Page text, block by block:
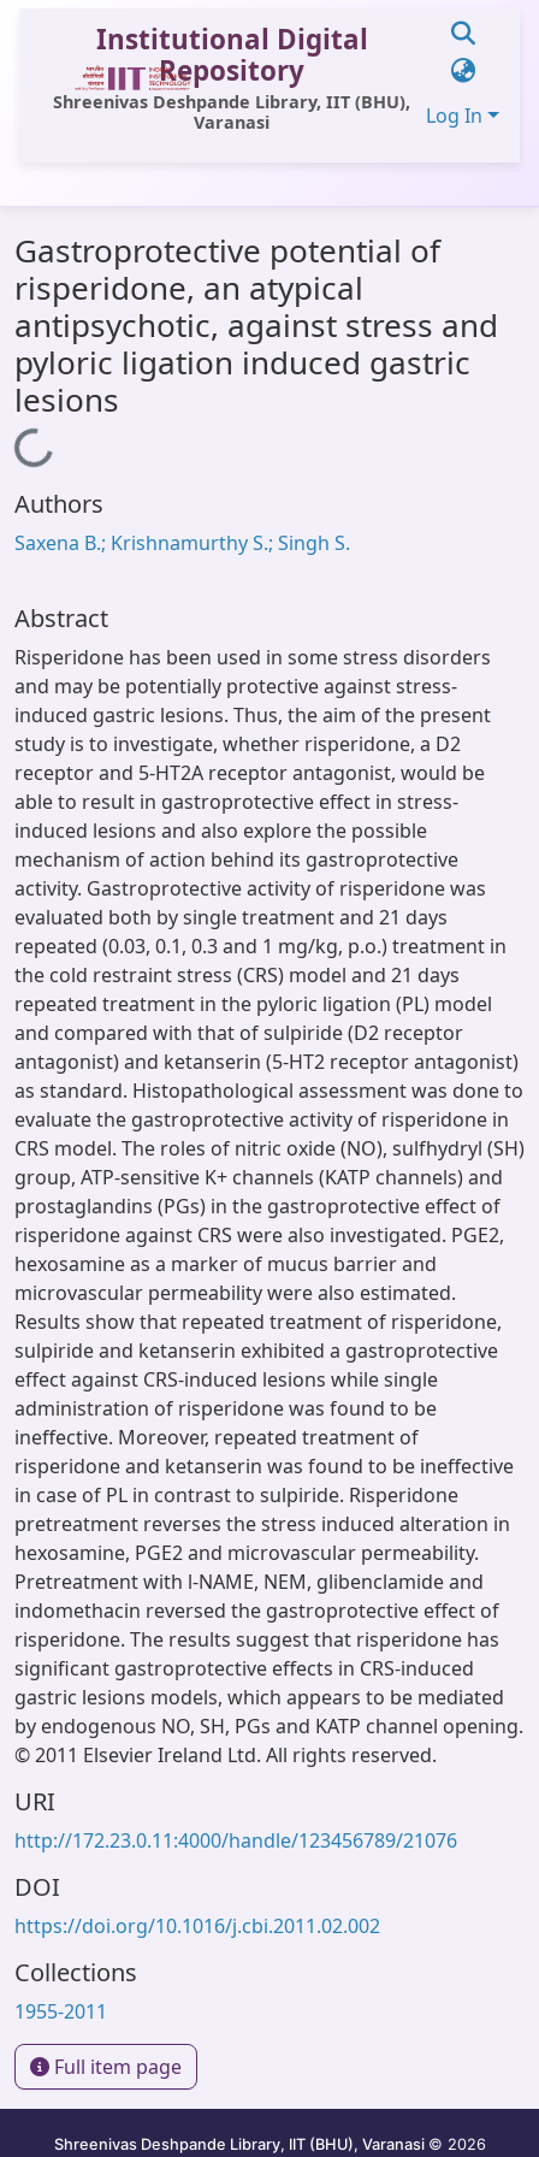
Institutional Digital
Repository
Shreenivas Deshpande Library, IIT (BHU),
Varanasi
Log In
All of DSpace
Statistics
Library Website
OPAC
Contact Us
Gastroprotective potential of
risperidone, an atypical
antipsychotic, against stress and
pyloric ligation induced gastric
lesions
Loading...
Authors
Saxena B.; Krishnamurthy S.; Singh S.
Abstract
Risperidone has been used in some stress disorders
and may be potentially protective against stress-
induced gastric lesions. Thus, the aim of the present
study is to investigate, whether risperidone, a D2
receptor and 5-HT2A receptor antagonist, would be
able to result in gastroprotective effect in stress-
induced lesions and also explore the possible
mechanism of action behind its gastroprotective
activity. Gastroprotective activity of risperidone was
evaluated both by single treatment and 21 days
repeated (0.03, 0.1, 0.3 and 1 mg/kg, p.o.) treatment in
the cold restraint stress (CRS) model and 21 days
repeated treatment in the pyloric ligation (PL) model
and compared with that of sulpiride (D2 receptor
antagonist) and ketanserin (5-HT2 receptor antagonist)
as standard. Histopathological assessment was done to
evaluate the gastroprotective activity of risperidone in
CRS model. The roles of nitric oxide (NO), sulfhydryl (SH)
group, ATP-sensitive K+ channels (KATP channels) and
prostaglandins (PGs) in the gastroprotective effect of
risperidone against CRS were also investigated. PGE2,
hexosamine as a marker of mucus barrier and
microvascular permeability were also estimated.
Results show that repeated treatment of risperidone,
sulpiride and ketanserin exhibited a gastroprotective
effect against CRS-induced lesions while single
administration of risperidone was found to be
ineffective. Moreover, repeated treatment of
risperidone and ketanserin was found to be ineffective
in case of PL in contrast to sulpiride. Risperidone
pretreatment reverses the stress induced alteration in
hexosamine, PGE2 and microvascular permeability.
Pretreatment with l-NAME, NEM, glibenclamide and
indomethacin reversed the gastroprotective effect of
risperidone. The results suggest that risperidone has
significant gastroprotective effects in CRS-induced
gastric lesions models, which appears to be mediated
by endogenous NO, SH, PGs and KATP channel opening.
© 2011 Elsevier Ireland Ltd. All rights reserved.
URI
http://172.23.0.11:4000/handle/123456789/21076
DOI
https://doi.org/10.1016/j.cbi.2011.02.002
Collections
1955-2011
Full item page
Shreenivas Deshpande Library, IIT (BHU), Varanasi © 2026